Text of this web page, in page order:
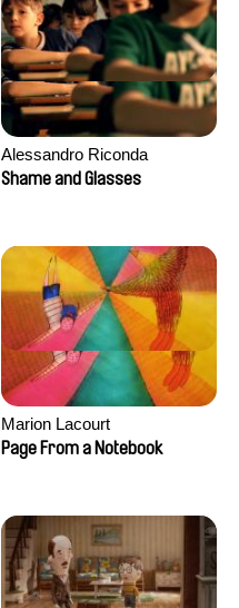
Alessandro Riconda
Shame and Glasses
Marion Lacourt
Page From a Notebook